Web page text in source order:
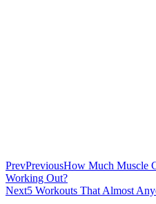
PrevPreviousHow Much Muscle
Working Out?
Next5 Workouts That Almost